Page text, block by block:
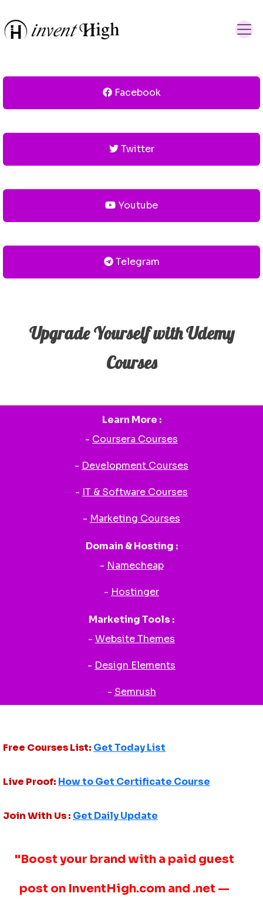
Facebook
Twitter
Youtube
Telegram
Upgrade Yourself with Udemy
Courses
Learn More :
- Coursera Courses
- Development Courses
- IT & Software Courses
- Marketing Courses
Domain & Hosting :
- Namecheap
- Hostinger
Marketing Tools :
- Website Themes
- Design Elements
- Semrush
Free Courses List: Get Today List
Live Proof: How to Get Certificate Course
Join With Us : Get Daily Update
"Boost your brand with a paid guest
post on InventHigh.com and .net —